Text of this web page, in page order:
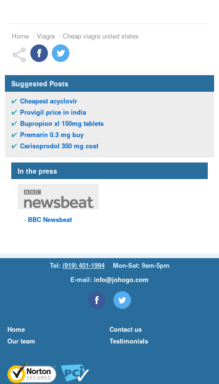
Home Viagra Cheap viagra united states
Suggested Posts
Cheapest acyclovir
Provigil price in india
Bupropion xl 150mg tablets
Premarin 0.3 mg buy
Carisoprodol 350 mg cost
In the press
BBC Newsbeat
Tel: (919) 401-1994
Mon-Sat: 9am-5pm
E-mail: info@johogo.com
Home
Our team
Contact us
Testimonials